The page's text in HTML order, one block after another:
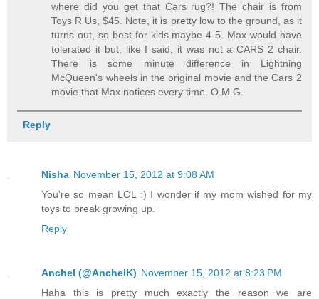
where did you get that Cars rug?! The chair is from
Toys R Us, $45. Note, it is pretty low to the ground, as it
turns out, so best for kids maybe 4-5. Max would have
tolerated it but, like I said, it was not a CARS 2 chair.
There is some minute difference in Lightning
McQueen's wheels in the original movie and the Cars 2
movie that Max notices every time. O.M.G.
Reply
Nisha November 15, 2012 at 9:08 AM
You're so mean LOL :) I wonder if my mom wished for my
toys to break growing up.
Reply
Anchel (@AnchelK) November 15, 2012 at 8:23 PM
Haha this is pretty much exactly the reason we are